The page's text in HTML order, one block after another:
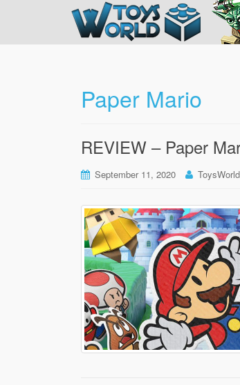
Paper Mario
REVIEW – Paper
September 11, 2020 ToysWorld